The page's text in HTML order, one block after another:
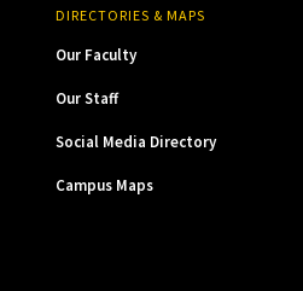
DIRECTORIES & MAPS
Our Faculty
Our Staff
Social Media Directory
Campus Maps